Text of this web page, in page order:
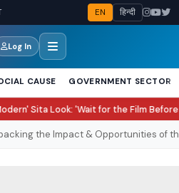
EN हिन्दी
Log In
CAUSE GOVERNMENT SECTOR
'Wait for the Film Before Judging'●
the Impact & Opportunities of